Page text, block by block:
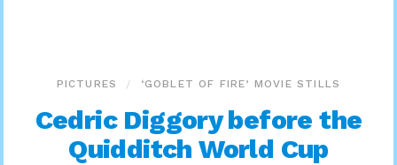
PICTURES ‘GOBLET OF FIRE’ MOVIE STILLS
Cedric Diggory before the
Quidditch World Cup